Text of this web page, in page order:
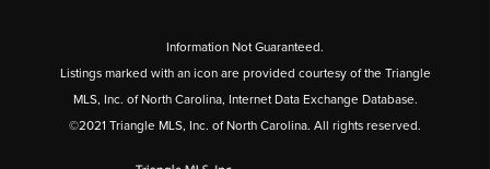
Information Not Guaranteed.
Listings marked with an icon are provided courtesy of the Triangle
MLS, Inc. of North Carolina, Internet Data Exchange Database.
©2021 Triangle MLS, Inc. of North Carolina. All rights reserved.